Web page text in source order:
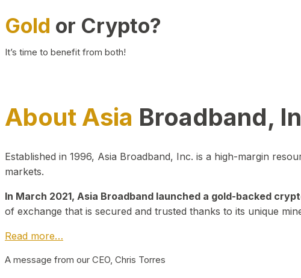
Gold or Crypto?
It’s time to benefit from both!
About Asia Broadband,
Established in 1996, Asia Broadband, Inc. is a high-margin
markets.
In March 2021, Asia Broadband launched a gold-backed
of exchange that is secured and trusted thanks to its unique
Read more…
A message from our CEO, Chris Torres